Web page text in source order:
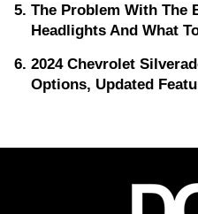
The Problem With The
Headlights And What
2024 Chevrolet
Options, Updated